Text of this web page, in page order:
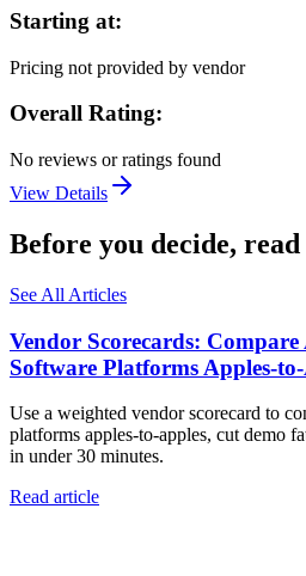
Starting at:
Pricing not provided by vendor
Overall Rating:
No reviews or ratings found
View Details
Before you decide, read
See All Articles
Vendor Scorecards:
Software Platforms
Use a weighted vendor scorecard to
platforms apples-to-apples, cut demo
in under 30 minutes.
Read article